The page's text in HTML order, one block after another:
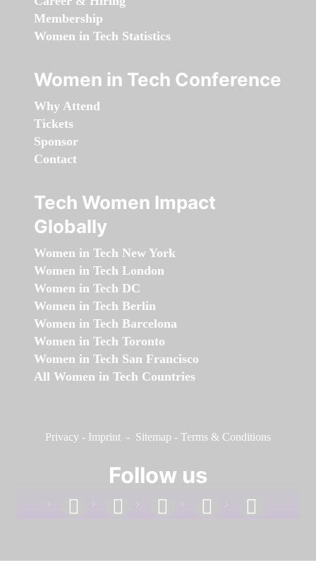
Membership
Women in Tech Statistics
Women in Tech Conference
Why Attend
Tickets
Sponsor
Contact
Tech Women Impact
Globally
Women in Tech New York
Women in Tech London
Women in Tech DC
Women in Tech Berlin
Women in Tech Barcelona
Women in Tech Toronto
Women in Tech San Francisco
All Women in Tech Countries
Privacy - Imprint - Sitemap - Terms & Conditions
Follow us